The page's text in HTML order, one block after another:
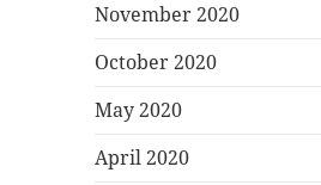
November 2020
October 2020
May 2020
April 2020